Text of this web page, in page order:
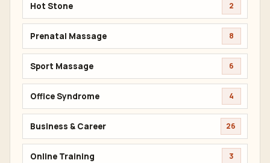
Hot Stone 2
Prenatal Massage 8
Sport Massage 6
Office Syndrome 4
Business & Career 26
Online Training 3